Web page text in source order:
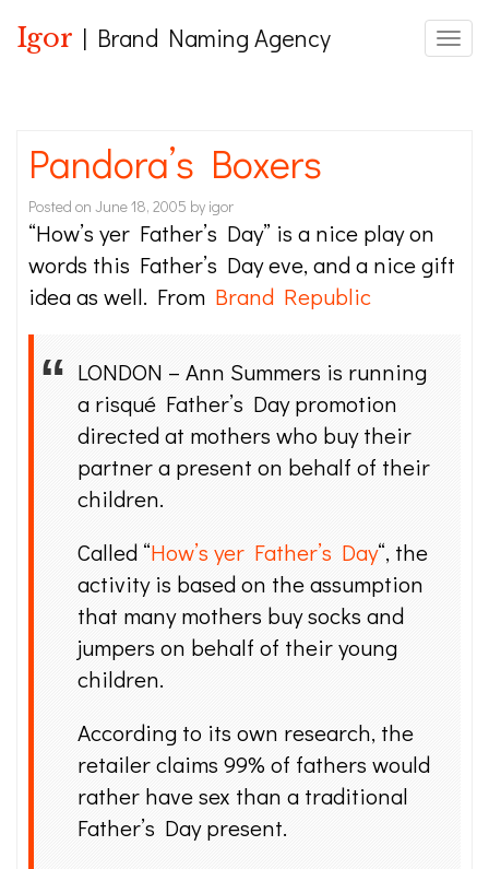
Igor | Brand Naming Agency
Pandora’s Boxers
Posted on June 18, 2005 by igor
“How’s yer Father’s Day” is a nice play on
words this Father’s Day eve, and a nice gift
idea as well. From Brand Republic
LONDON – Ann Summers is running
a risqué Father’s Day promotion
directed at mothers who buy their
partner a present on behalf of their
children.
Called “How’s yer Father’s Day“, the
activity is based on the assumption
that many mothers buy socks and
jumpers on behalf of their young
children.
According to its own research, the
retailer claims 99% of fathers would
rather have sex than a traditional
Father’s Day present.